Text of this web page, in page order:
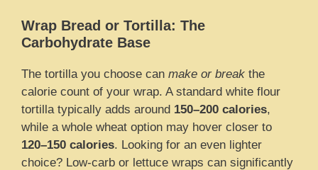
Wrap Bread or Tortilla: The
Carbohydrate Base
The tortilla you choose can make or break the
calorie count of your wrap. A standard white flour
tortilla typically adds around 150–200 calories,
while a whole wheat option may hover closer to
120–150 calories. Looking for an even lighter
choice? Low-carb or lettuce wraps can significantly